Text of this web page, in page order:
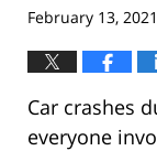
February 13, 2021
Car crashes
everyone